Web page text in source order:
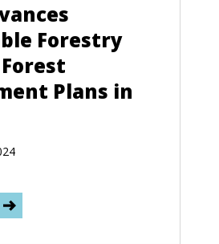
Forestry
Plans in